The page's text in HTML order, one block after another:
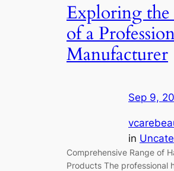
Exploring the
of a
Manufacturer
Sep 9,
in
Comprehensive Range of
Products The professional